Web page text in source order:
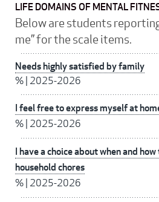
LIFE DOMAINS OF MENTAL
Below are students
me” for the scale items.
Needs highly satisfied by family
% 2025-2026
I feel free to express myself at
% 2025-2026
I have a choice about when and
household chores
% 2025-2026